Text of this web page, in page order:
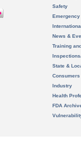
Safety
News &
Training
State &
Consumers
Industry
Health
FDA